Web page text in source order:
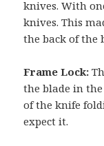
knives. With
knives. This
the back of the
Frame Lock:
the blade in
of the knife
expect it.